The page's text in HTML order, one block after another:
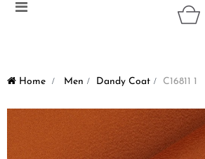
Toggle
Home > Men > Dandy Coat > C16811 1